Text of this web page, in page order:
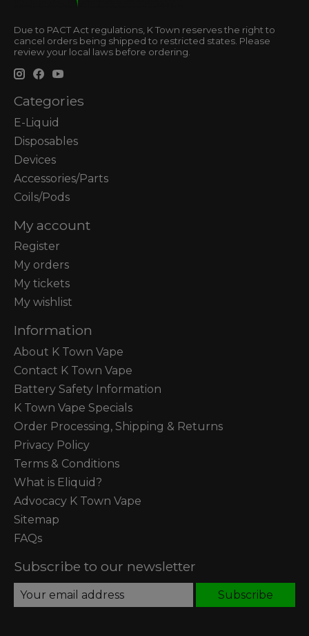
Due to PACT Act regulations, K Town reserves the right to
cancel orders being shipped to restricted states. Please
review your local laws before ordering.
Categories
E-Liquid
Disposables
Devices
Accessories/Parts
Coils/Pods
My account
Register
My orders
My tickets
My wishlist
Information
About K Town Vape
Contact K Town Vape
Battery Safety Information
K Town Vape Specials
Order Processing, Shipping & Returns
Privacy Policy
Terms & Conditions
What is Eliquid?
Advocacy K Town Vape
Sitemap
FAQs
Subscribe to our newsletter
Subscribe